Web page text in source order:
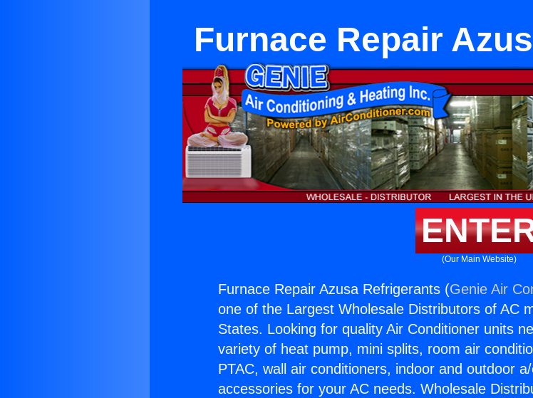
Furnace Repair
(Our Main Website)
Furnace Repair Azusa Refrigerants (Genie Air
one of the Largest Wholesale Distributors of AC
States. Looking for quality Air Conditioner units
variety of heat pump, mini splits, room air
PTAC, wall air conditioners, indoor and outdoor
accessories for your AC needs. Wholesale